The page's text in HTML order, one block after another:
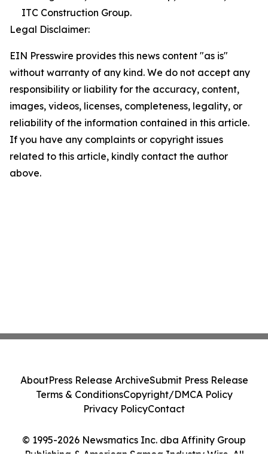
ITC Construction Group.
Legal Disclaimer:
EIN Presswire provides this news content "as is"
without warranty of any kind. We do not accept any
responsibility or liability for the accuracy, content,
images, videos, licenses, completeness, legality, or
reliability of the information contained in this article.
If you have any complaints or copyright issues
related to this article, kindly contact the author
above.
© 1995-2026 Newsmatics Inc. dba Affinity Group
Publishing & American Samoa Industry Wire. All
AboutPress Release ArchiveSubmit Press Release
Terms & ConditionsCopyright/DMCA Policy
Privacy PolicyContact